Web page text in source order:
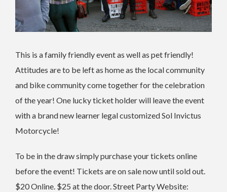
This is a family friendly event as well as pet friendly!
Attitudes are to be left as home as the local community
and bike community come together for the celebration
of the year! One lucky ticket holder will leave the event
with a brand new learner legal customized Sol Invictus
Motorcycle!
To be in the draw simply purchase your tickets online
before the event! Tickets are on sale now until sold out.
$20 Online. $25 at the door. Street Party Website: